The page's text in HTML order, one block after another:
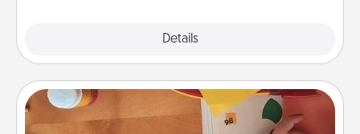
Details
Personalized Stationary